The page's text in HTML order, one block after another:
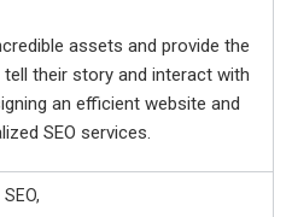
assets and provide the
their story and interact with
an efficient website and
SEO services.
SEO,